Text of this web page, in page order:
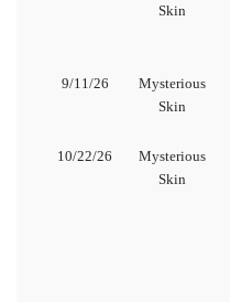
Skin
9/11/26
Mysterious
Skin
10/22/26
Mysterious
Skin